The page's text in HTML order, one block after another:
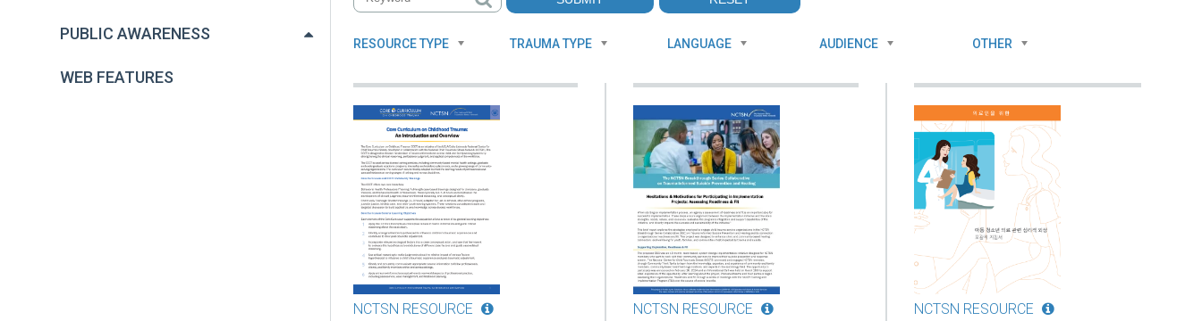
PUBLIC AWARENESS
WEB FEATURES
RESOURCE TYPE TRAUMA TYPE LANGUAGE AUDIENCE OTHER
NCTSN RESOURCE NCTSN RESOURCE NCTSN RESOURCE